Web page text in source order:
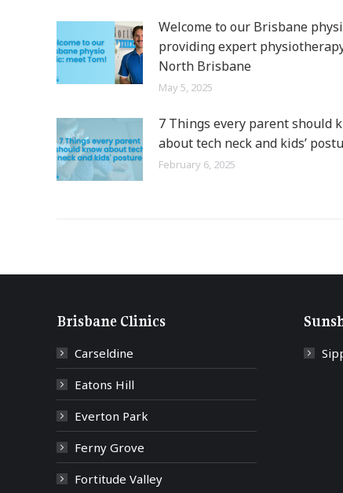
Welcome to our Brisbane
providing expert
North Brisbane
May 5, 2025
7 Things every parent should
about tech neck and kids’
February 6, 2025
Brisbane Clinics
Carseldine
Eatons Hill
Everton Park
Ferny Grove
Fortitude Valley